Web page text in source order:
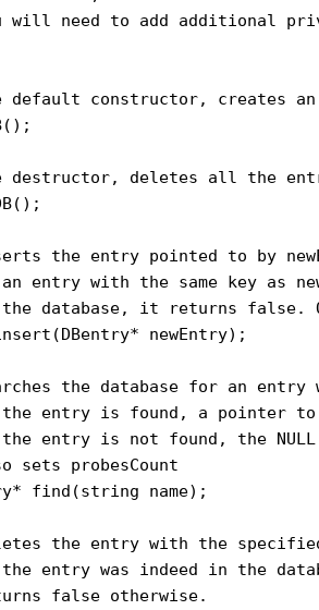
will need to add additional
constructor, creates an
destructor, deletes all the
the entry pointed to by
entry with the same key as
database, it returns false.
(DBentry* newEntry) ;
the database for an entry
entry is found, a pointer
entry is not found, the
sets probesCount
find (string name) ;
the entry with the specified
entry was indeed in the
false otherwise.